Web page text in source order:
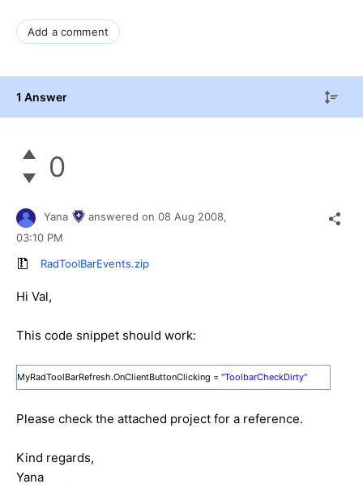
Add a comment
1 Answer
0
Yana answered on 08 Aug 2008,
03:10 PM
RadToolBarEvents.zip
Hi Val,
This code snippet should work:
MyRadToolBarRefresh.OnClientButtonClicking = "ToolbarCheckDirty"
Please check the attached project for a reference.
Kind regards,
Yana